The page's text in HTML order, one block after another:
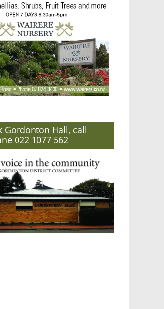
Gordonton Hall, call
022 1077 562